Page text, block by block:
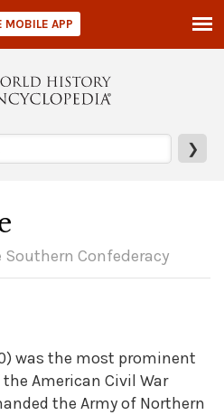
❯
MOBILE APP
Confederacy
was the most prominent
American Civil War
the Army of Northern